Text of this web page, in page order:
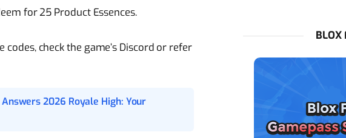
for 25 Product Essences.
check the game’s Discord or refer
2026 Royale High: Your
BLOX